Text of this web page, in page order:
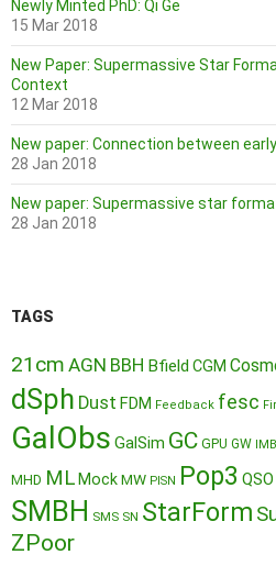
Newly Minted PhD: Qi Ge
15 Mar 2018
New Paper: Supermassive Star
Context
12 Mar 2018
New paper: Connection between
28 Jan 2018
New paper: Supermassive star
28 Jan 2018
TAGS
21cm AGN BBH Bfield CGM
dSph Dust FDM Feedback fesc
GalObs GalSim GC GPU GW
MHD ML MockMW PISN Pop3 QSO
SMBH SMS SN StarForm
ZPoor